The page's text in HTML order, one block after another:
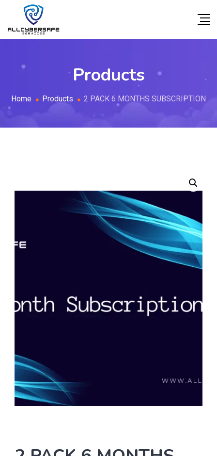
Products
Home Products 2 PACK 6 MONTHS SUBSCRIPTION